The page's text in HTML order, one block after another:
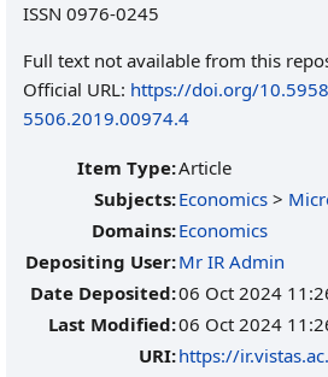
ISSN 0976-0245
Full text not available from this
Official URL: https://doi.org/
5506.2019.00974.4
Item Type:Article
Subjects:Economics >
Domains:Economics
Depositing User:Mr IR Admin
Date Deposited:06 Oct 2024
Last Modified:06 Oct 2024
URI:https://